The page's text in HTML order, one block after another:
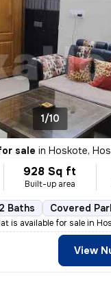
1/10
sale in Hoskote,
928 Sq ft
Built-up area
2 Baths Covered
is available for sale in
View